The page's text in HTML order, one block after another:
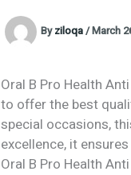
Byziloqa/March
Oral B Pro Health
to offer the best
special occasions,
excellence, it
Oral B Pro Health